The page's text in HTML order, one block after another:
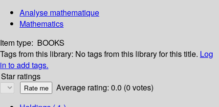
Analyse mathematique
Mathematics
Item type: BOOKS
Tags from this library: No tags from this library for this title. Log
in to add tags.
Star ratings
Average rating: 0.0 (0 votes)